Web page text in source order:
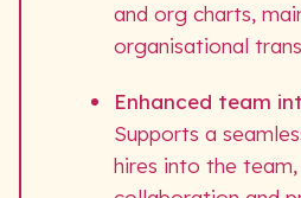
and org charts,
organisational
Enhanced team
Supports a
hires into the